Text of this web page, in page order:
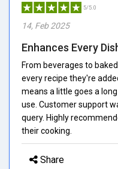
5/5.0
14, Feb 2025
Enhances Every
From beverages to
every recipe they're
means a little goes a
use. Customer support
query. Highly
their cooking.
Share